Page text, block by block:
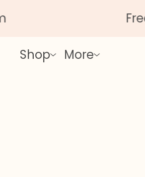
Free
Shop More